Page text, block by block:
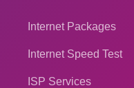
Internet Packages
Internet Speed Test
ISP Services